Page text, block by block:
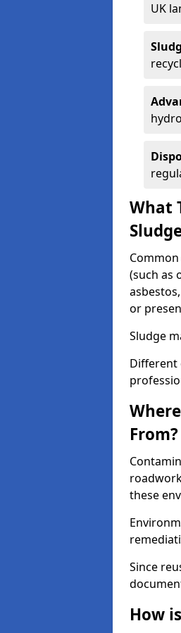
UK
What
(such as
or
Sludge
Different
From?
these
Since
How